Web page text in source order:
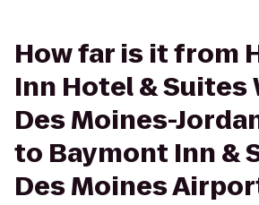
How far is it from
Inn Hotel & Suites
Des Moines-
to Baymont Inn &
Des Moines